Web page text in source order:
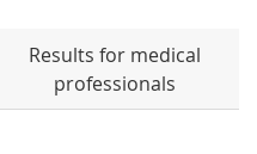
Results for medical
professionals